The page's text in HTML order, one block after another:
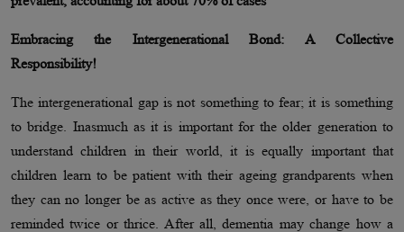
Embracing the Intergenerational Bond: A Collective
Responsibility!
The intergenerational gap is not something to fear; it is something
to bridge. Inasmuch as it is important for the older generation to
understand children in their world, it is equally important that
children learn to be patient with their ageing grandparents when
they can no longer be as active as they once were, or have to be
reminded twice or thrice. After all, dementia may change how a